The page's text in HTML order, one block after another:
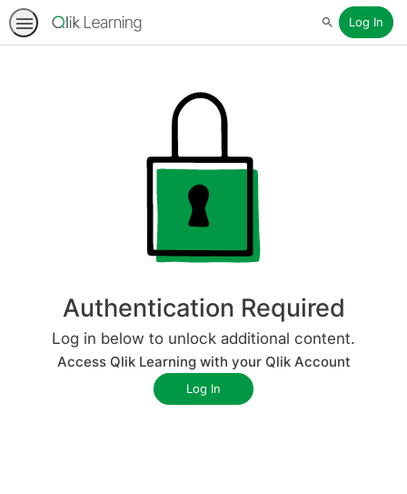
SearchLog In
Authentication Required
Log in below to unlock additional content.
Access Qlik Learning with your Qlik Account